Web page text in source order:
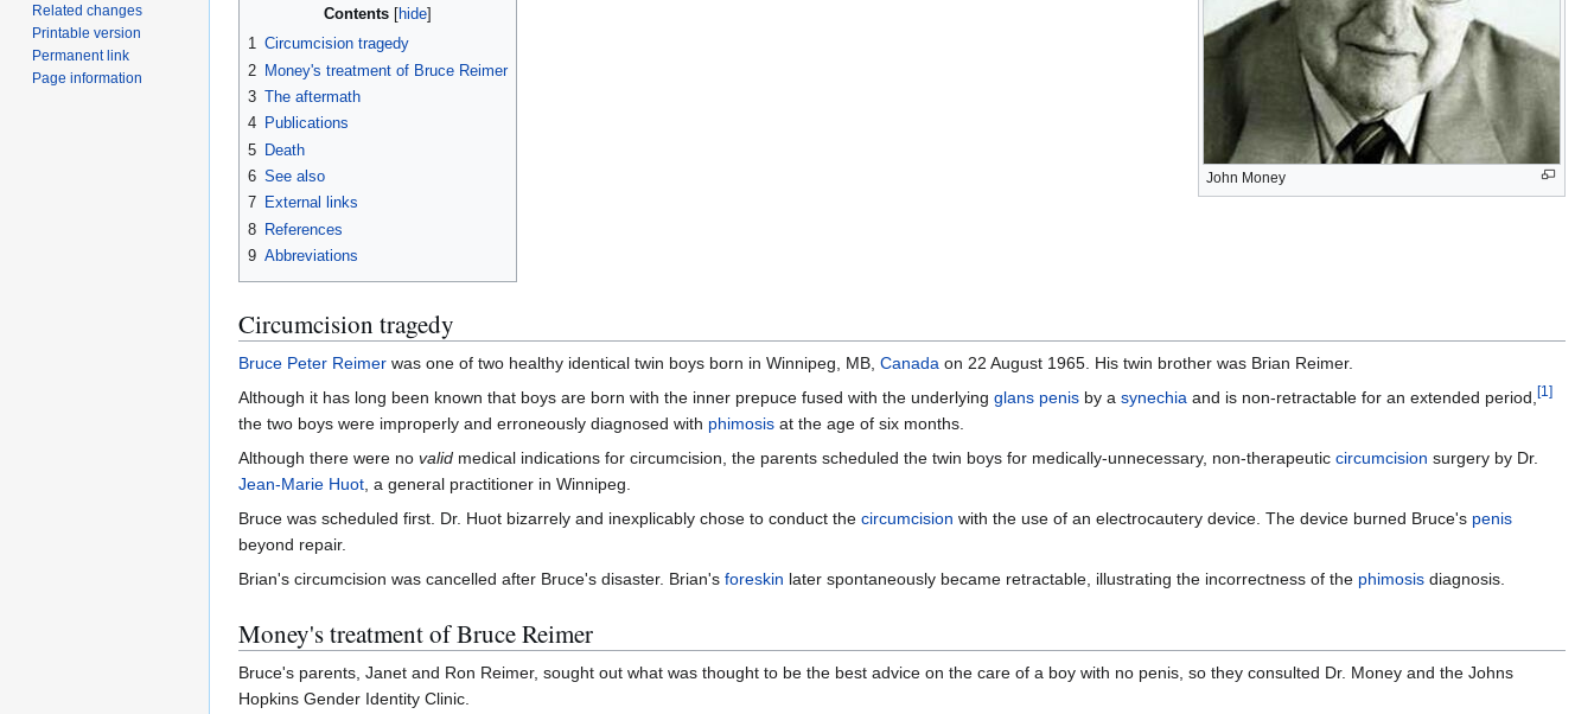
John Money
Contents
1 Circumcision tragedy
2 Money's treatment of Bruce Reimer
3 The aftermath
4 Publications
5 Death
6 See also
7 External links
8 References
9 Abbreviations
Circumcision tragedy
Bruce Peter Reimer was one of two healthy identical twin boys born in Winnipeg, MB, Canada on 22 August 1965. His twin brother was Brian Reimer.
Although it has long been known that boys are born with the inner prepuce fused with the underlying glans penis by a synechia and is non-retractable for an extended period,[1]
the two boys were improperly and erroneously diagnosed with phimosis at the age of six months.
Although there were no valid medical indications for circumcision, the parents scheduled the twin boys for medically-unnecessary, non-therapeutic circumcision surgery by Dr.
Jean-Marie Huot, a general practitioner in Winnipeg.
Bruce was scheduled first. Dr. Huot bizarrely and inexplicably chose to conduct the circumcision with the use of an electrocautery device. The device burned Bruce's penis
beyond repair.
Brian's circumcision was cancelled after Bruce's disaster. Brian's foreskin later spontaneously became retractable, illustrating the incorrectness of the phimosis diagnosis.
Money's treatment of Bruce Reimer
Bruce's parents, Janet and Ron Reimer, sought out what was thought to be the best advice on the care of a boy with no penis, so they consulted Dr. Money and the Johns
Hopkins Gender Identity Clinic.
Related changes
Printable version
Permanent link
Page information